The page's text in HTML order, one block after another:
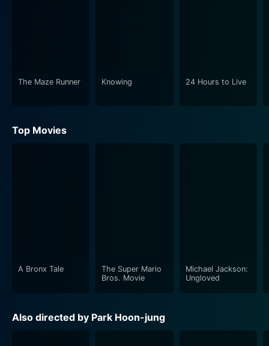
The Maze Runner Knowing 24 Hours to Live
Top Movies
A Bronx Tale
The Super Mario
Bros. Movie
Michael Jackson:
Ungloved
Also directed by Park Hoon-jung